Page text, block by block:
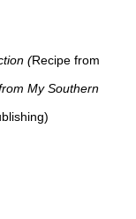
(Recipe from
My Southern